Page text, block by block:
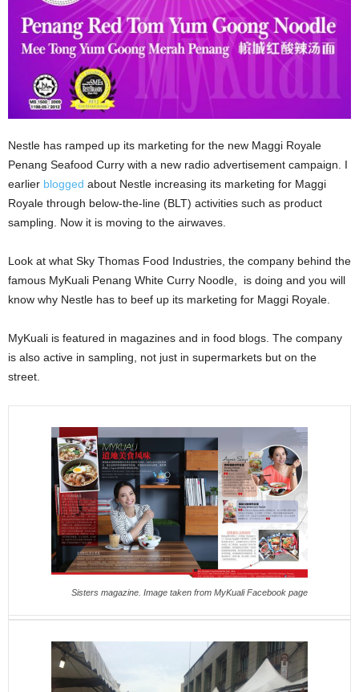
Nestle has ramped up its marketing for the new Maggi Royale
Penang Seafood Curry with a new radio advertisement campaign. I
earlier blogged about Nestle increasing its marketing for Maggi
Royale through below-the-line (BLT) activities such as product
sampling. Now it is moving to the airwaves.
Look at what Sky Thomas Food Industries, the company behind the
famous MyKuali Penang White Curry Noodle, is doing and you will
know why Nestle has to beef up its marketing for Maggi Royale.
MyKuali is featured in magazines and in food blogs. The company
is also active in sampling, not just in supermarkets but on the
street.
Sisters magazine. Image taken from MyKuali Facebook page